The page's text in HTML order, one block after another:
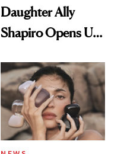
Daughter Ally
Shapiro Opens Up
Restoration' After
GLP-1 Weight Loss